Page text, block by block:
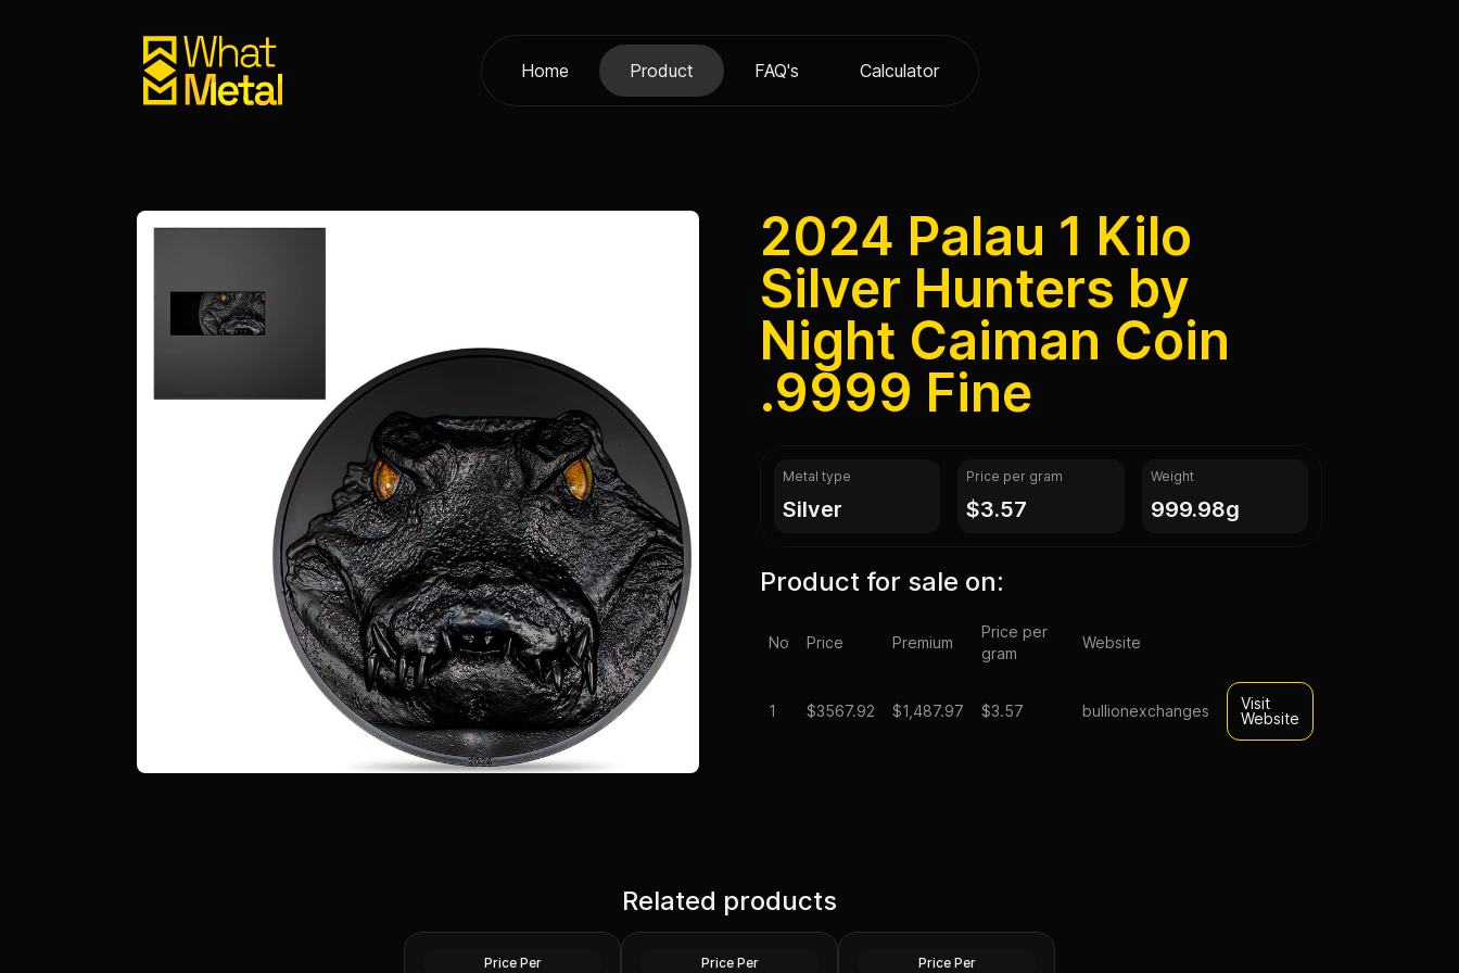
Home Product FAQ's Calculator
2024 Palau 1 Kilo
Silver Hunters by
Night Caiman Coin
.9999 Fine
Metal type
silver
Price per gram
$3.57
Weight
999.98g
Product for sale on:
No Price Premium
Price per
gram
Website
1 $3567.92 $1,487.97 $3.57 bullionexchanges
Visit
Website
Related products
Price Per
1 Kilo Generic Silver Bar
.999 Fine
Price Per Price Per